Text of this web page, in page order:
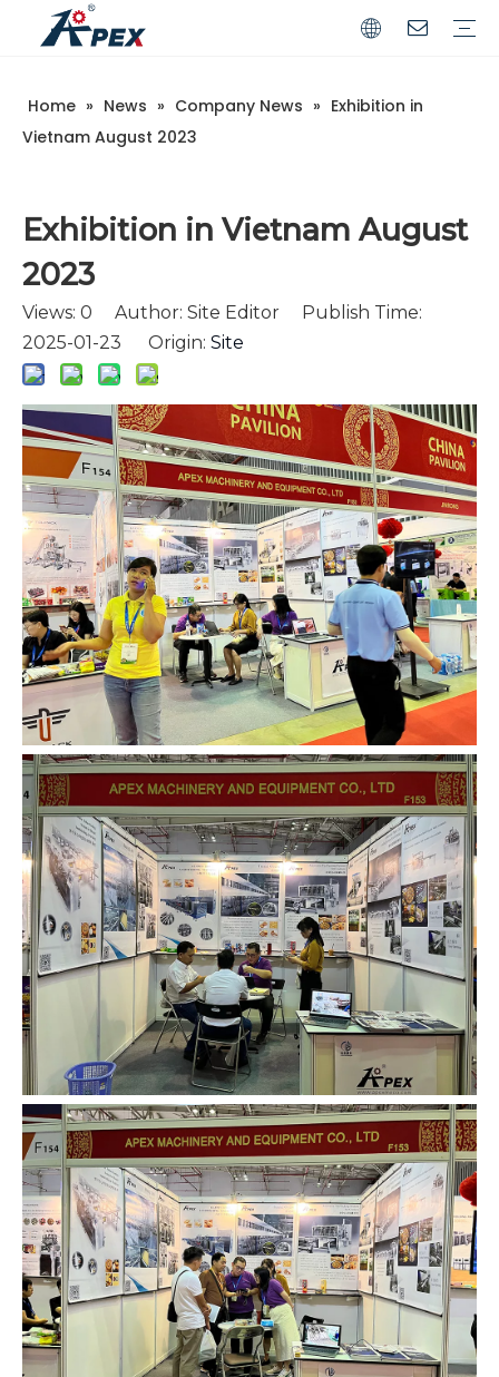
Home » News » Company News » Exhibition in
Vietnam August 2023
Exhibition in Vietnam August
2023
Views: 0 Author: Site Editor Publish Time:
2025-01-23 Origin: Site